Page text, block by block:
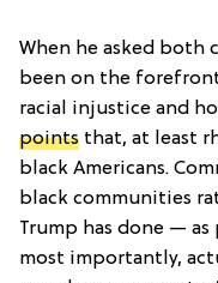
When he asked both
been on the forefront
racial injustice and
points that, at least
black Americans.
black communities
Trump has done —
most importantly,